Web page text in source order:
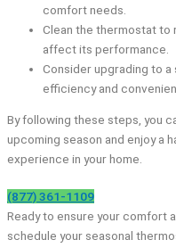
comfort needs.
Clean the thermostat to
affect its performance.
Consider upgrading to
efficiency and
By following these steps, you
upcoming season and enjoy a
experience in your home.
(877) 361-1109
Ready to ensure your comfort
schedule your seasonal